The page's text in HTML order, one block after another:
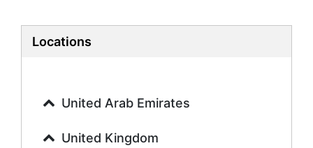
Biology Tutors
History Tutors
French Tutors
Locations
United Arab Emirates
United Kingdom